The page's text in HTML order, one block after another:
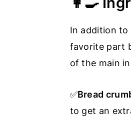
In addition to
favorite part
of the main
✅Bread
to get an